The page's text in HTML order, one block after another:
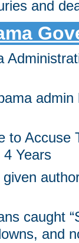
and
to
4 Years
caught
and